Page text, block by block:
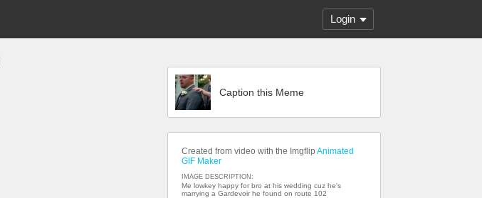
Login
Caption this Meme
Created from video with the Imgflip Animated
GIF Maker
IMAGE DESCRIPTION:
Me lowkey happy for bro at his wedding cuz he's
marrying a Gardevoir he found on route 102